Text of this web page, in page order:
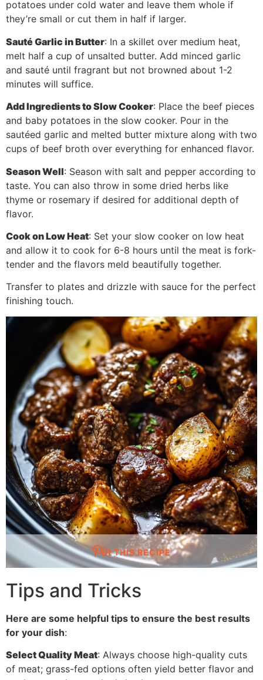
potatoes under cold water and leave them whole if
they’re small or cut them in half if larger.
Sauté Garlic in Butter: In a skillet over medium heat,
melt half a cup of unsalted butter. Add minced garlic
and sauté until fragrant but not browned about 1-2
minutes will suffice.
Add Ingredients to Slow Cooker: Place the beef pieces
and baby potatoes in the slow cooker. Pour in the
sautéed garlic and melted butter mixture along with two
cups of beef broth over everything for enhanced flavor.
Season Well: Season with salt and pepper according to
taste. You can also throw in some dried herbs like
thyme or rosemary if desired for additional depth of
flavor.
Cook on Low Heat: Set your slow cooker on low heat
and allow it to cook for 6-8 hours until the meat is fork-
tender and the flavors meld beautifully together.
Transfer to plates and drizzle with sauce for the perfect
finishing touch.
THIS RECIPE
Tips and Tricks
Here are some helpful tips to ensure the best results
for your dish:
Select Quality Meat: Always choose high-quality cuts
of meat; grass-fed options often yield better flavor and